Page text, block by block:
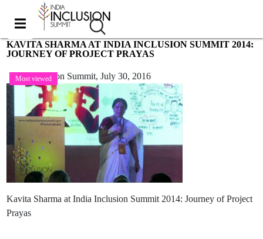
KAVITA SHARMA AT INDIA INCLUSION SUMMIT 2014:
JOURNEY OF PROJECT PRAYAS
Most viewed
India Inclusion Summit,July 30, 2016
Kavita Sharma at India Inclusion Summit 2014: Journey of Project
Prayas